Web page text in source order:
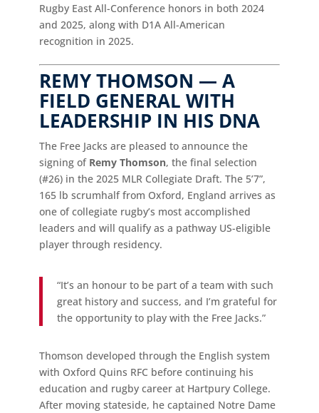
Rugby East All-Conference honors in both 2024
and 2025, along with D1A All-American
recognition in 2025.
REMY THOMSON — A
FIELD GENERAL WITH
LEADERSHIP IN HIS DNA
The Free Jacks are pleased to announce the
signing of Remy Thomson, the final selection
(#26) in the 2025 MLR Collegiate Draft. The 5’7”,
165 lb scrumhalf from Oxford, England arrives as
one of collegiate rugby’s most accomplished
leaders and will qualify as a pathway US-eligible
player through residency.
“It’s an honour to be part of a team with such
great history and success, and I’m grateful for
the opportunity to play with the Free Jacks.”
Thomson developed through the English system
with Oxford Quins RFC before continuing his
education and rugby career at Hartpury College.
After moving stateside, he captained Notre Dame